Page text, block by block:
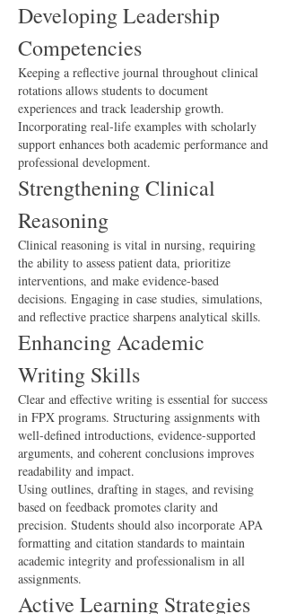
Developing Leadership
Competencies
Keeping a reflective journal throughout clinical
rotations allows students to document
experiences and track leadership growth.
Incorporating real-life examples with scholarly
support enhances both academic performance and
professional development.
Strengthening Clinical
Reasoning
Clinical reasoning is vital in nursing, requiring
the ability to assess patient data, prioritize
interventions, and make evidence-based
decisions. Engaging in case studies, simulations,
and reflective practice sharpens analytical skills.
Enhancing Academic
Writing Skills
Clear and effective writing is essential for success
in FPX programs. Structuring assignments with
well-defined introductions, evidence-supported
arguments, and coherent conclusions improves
readability and impact.
Using outlines, drafting in stages, and revising
based on feedback promotes clarity and
precision. Students should also incorporate APA
formatting and citation standards to maintain
academic integrity and professionalism in all
assignments.
Active Learning Strategies